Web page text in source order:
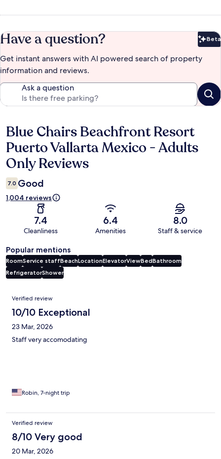
Have a question? Beta
Get instant answers with AI powered search of property
information and reviews.
Ask a question
Reviews
Blue Chairs Beachfront Resort
Puerto Vallarta Mexico - Adults
Only Reviews
7.0 Good
1,004 reviews
7.4
Cleanliness
6.4
Amenities
8.0
Staff & service
Popular mentions
RoomService staffBeachLocationElevatorViewBedBathroom
RefrigeratorShower
Reviews
Verified review
10/10 Exceptional
23 Mar, 2026
Staff very accomodating
Robin, 7-night trip
Verified review
8/10 Very good
20 Mar, 2026